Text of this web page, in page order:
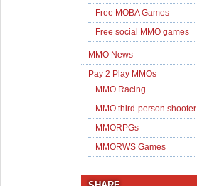
Free MOBA Games
Free social MMO games
MMO News
Pay 2 Play MMOs
MMO Racing
MMO third-person shooter
MMORPGs
MMORWS Games